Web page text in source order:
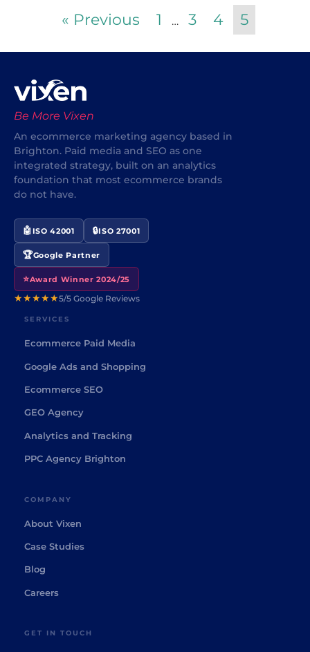
« Previous 1 … 3 4 5
Be More Vixen
An ecommerce marketing agency based in
Brighton. Paid media and SEO as one
integrated strategy, built on an analytics
foundation that most ecommerce brands
do not have.
🤖 ISO 42001 🔒ISO 27001
🏆Google Partner
⭐Award Winner 2024/25
★★★★★5/5 Google Reviews
SERVICES
Ecommerce Paid Media
Google Ads and Shopping
Ecommerce SEO
GEO Agency
Analytics and Tracking
PPC Agency Brighton
COMPANY
About Vixen
Case Studies
Blog
Careers
GET IN TOUCH